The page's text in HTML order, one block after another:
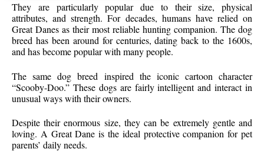
They are particularly popular due to their size, physical
attributes, and strength. For decades, humans have relied on
Great Danes as their most reliable hunting companion. The dog
breed has been around for centuries, dating back to the 1600s,
and has become popular with many people.
The same dog breed inspired the iconic cartoon character
“Scooby-Doo.” These dogs are fairly intelligent and interact in
unusual ways with their owners.
Despite their enormous size, they can be extremely gentle and
loving. A Great Dane is the ideal protective companion for pet
parents’ daily needs.